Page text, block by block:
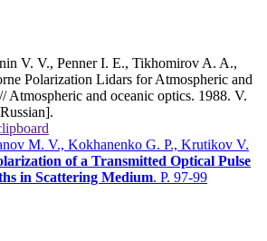
V. V., Penner I. E., Tikhomirov A. A.,
Polarization Lidars for Atmospheric and
Atmospheric and oceanic optics. 1988. V.
M. V., Kokhanenko G. P., Krutikov V.
of a Transmitted Optical Pulse
in Scattering Medium. P. 97-99